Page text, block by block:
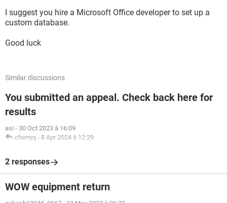
I suggest you hire a Microsoft Office developer to set up a
custom database.
Good luck
Similar discussions
You submitted an appeal. Check back here for
results
asi - 30 Oct 2023 à 16:09
cherryq - 8 Apr 2024 à 12:29
2 responses
WOW equipment return